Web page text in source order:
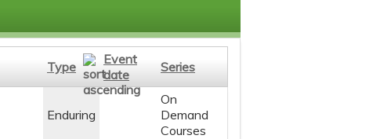
Type
Event
date
Series
Enduring
On
Demand
Courses